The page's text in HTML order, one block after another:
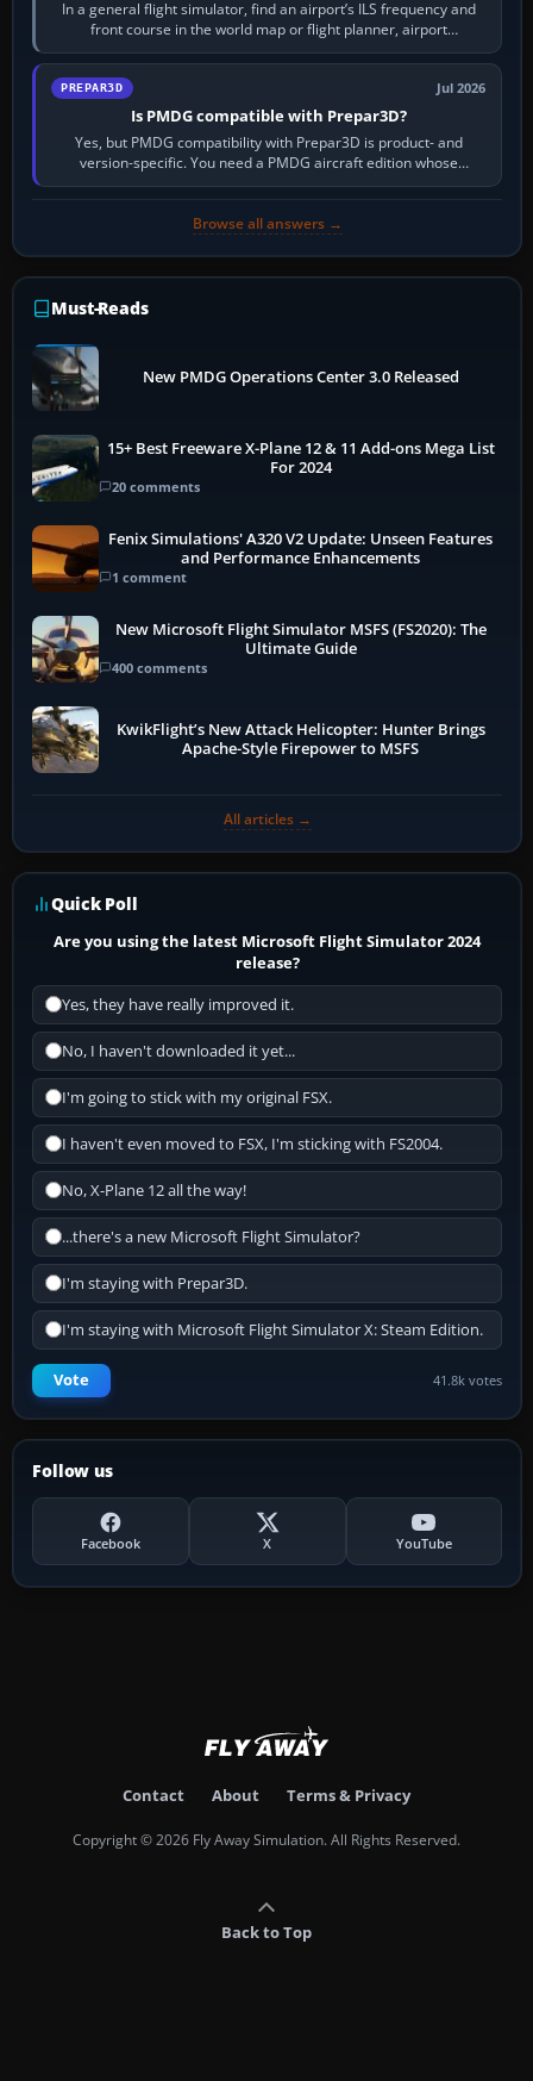
In a general flight simulator, find an airport’s ILS frequency and
front course in the world map or flight planner, airport
information, the…
PREPAR3D Jul 2026
Is PMDG compatible with Prepar3D?
Yes, but PMDG compatibility with Prepar3D is product- and
version-specific. You need a PMDG aircraft edition whose
installer explicitly supports your…
Browse all answers →
Must-Reads
New PMDG Operations Center 3.0 Released
15+ Best Freeware X-Plane 12 & 11 Add-ons Mega List
For 2024
20 comments
Fenix Simulations' A320 V2 Update: Unseen Features
and Performance Enhancements
1 comment
New Microsoft Flight Simulator MSFS (FS2020): The
Ultimate Guide
400 comments
KwikFlight’s New Attack Helicopter: Hunter Brings
Apache-Style Firepower to MSFS
All articles →
Quick Poll
Are you using the latest Microsoft Flight Simulator 2024
release?
Yes, they have really improved it.
No, I haven't downloaded it yet...
I'm going to stick with my original FSX.
I haven't even moved to FSX, I'm sticking with FS2004.
No, X-Plane 12 all the way!
...there's a new Microsoft Flight Simulator?
I'm staying with Prepar3D.
I'm staying with Microsoft Flight Simulator X: Steam Edition.
Vote 41.8k votes
Follow us
Facebook X YouTube
Contact About Terms & Privacy
Copyright © 2026 Fly Away Simulation. All Rights Reserved.
Back to Top